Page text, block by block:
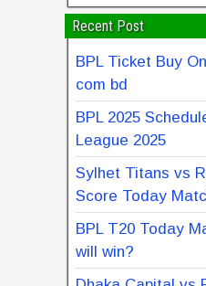
Recent Post
BPL Ticket Buy
com bd
BPL 2025
League 2025
Sylhet Titans vs
Score Today
BPL T20 Today
will win?